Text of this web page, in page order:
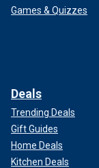
Games & Quizzes
Deals
Trending Deals
Gift Guides
Home Deals
Kitchen Deals